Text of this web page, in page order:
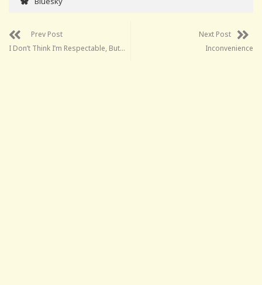
Prev Post
I Don’t Think I’m Respectable, But…
Next Post
Inconvenience